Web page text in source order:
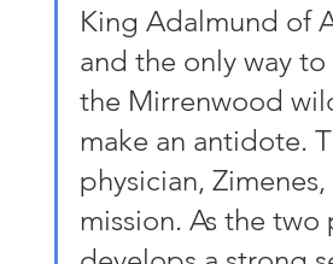
King Adalmund of
and the only way
the Mirrenwood
make an antidote.
physician,
mission. As the